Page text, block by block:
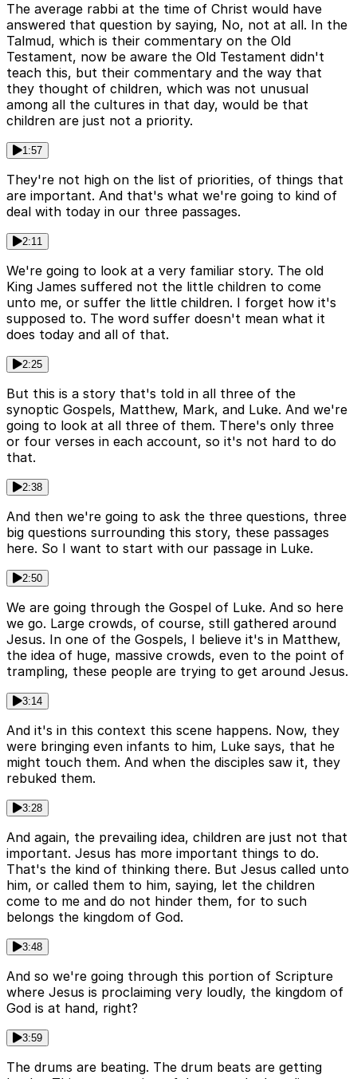
The average rabbi at the time of Christ would have
answered that question by saying, No, not at all. In the
Talmud, which is their commentary on the Old
Testament, now be aware the Old Testament didn't
teach this, but their commentary and the way that
they thought of children, which was not unusual
among all the cultures in that day, would be that
children are just not a priority.
1:57
They're not high on the list of priorities, of things that
are important. And that's what we're going to kind of
deal with today in our three passages.
2:11
We're going to look at a very familiar story. The old
King James suffered not the little children to come
unto me, or suffer the little children. I forget how it's
supposed to. The word suffer doesn't mean what it
does today and all of that.
2:25
But this is a story that's told in all three of the
synoptic Gospels, Matthew, Mark, and Luke. And we're
going to look at all three of them. There's only three
or four verses in each account, so it's not hard to do
that.
2:38
And then we're going to ask the three questions, three
big questions surrounding this story, these passages
here. So I want to start with our passage in Luke.
2:50
We are going through the Gospel of Luke. And so here
we go. Large crowds, of course, still gathered around
Jesus. In one of the Gospels, I believe it's in Matthew,
the idea of huge, massive crowds, even to the point of
trampling, these people are trying to get around Jesus.
3:14
And it's in this context this scene happens. Now, they
were bringing even infants to him, Luke says, that he
might touch them. And when the disciples saw it, they
rebuked them.
3:28
And again, the prevailing idea, children are just not that
important. Jesus has more important things to do.
That's the kind of thinking there. But Jesus called unto
him, or called them to him, saying, let the children
come to me and do not hinder them, for to such
belongs the kingdom of God.
3:48
And so we're going through this portion of Scripture
where Jesus is proclaiming very loudly, the kingdom of
God is at hand, right?
3:59
The drums are beating. The drum beats are getting